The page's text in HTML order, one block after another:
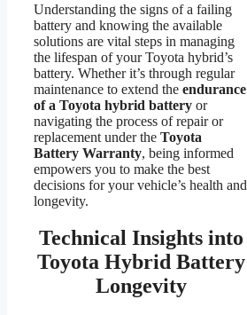
Understanding the signs of a failing
battery and knowing the available
solutions are vital steps in managing
the lifespan of your Toyota hybrid’s
battery. Whether it’s through regular
maintenance to extend the endurance
of a Toyota hybrid battery or
navigating the process of repair or
replacement under the Toyota
Battery Warranty, being informed
empowers you to make the best
decisions for your vehicle’s health and
longevity.
Technical Insights into
Toyota Hybrid Battery
Longevity